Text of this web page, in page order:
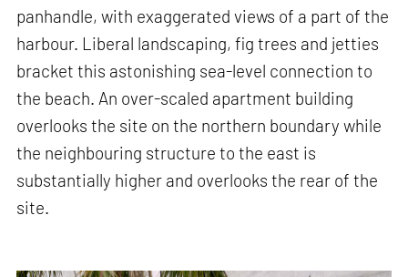
panhandle, with exaggerated views of a part of the
harbour. Liberal landscaping, fig trees and jetties
bracket this astonishing sea-level connection to
the beach. An over-scaled apartment building
overlooks the site on the northern boundary while
the neighbouring structure to the east is
substantially higher and overlooks the rear of the
site.